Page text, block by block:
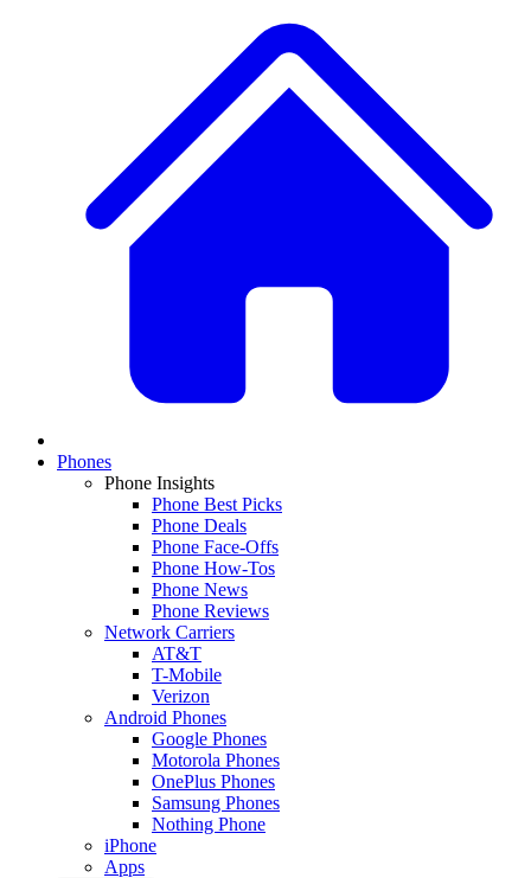
Phones
Phone Insights
Phone Best Picks
Phone Deals
Phone Face-Offs
Phone How-Tos
Phone News
Phone Reviews
Network Carriers
AT&T
T-Mobile
Verizon
Android Phones
Google Phones
Motorola Phones
OnePlus Phones
Samsung Phones
Nothing Phone
iPhone
Apps